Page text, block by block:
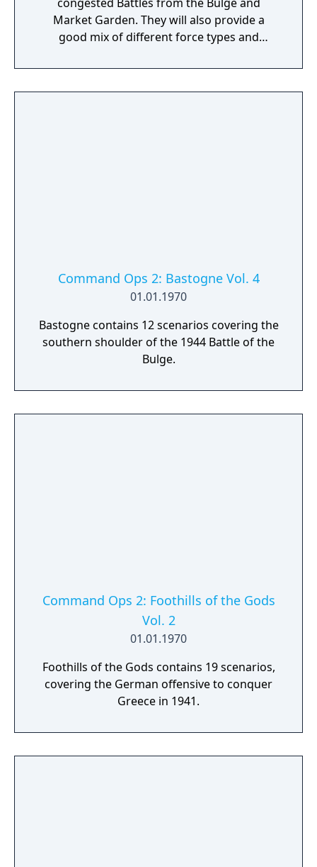
Market Garden. They will also provide a
good mix of different force types and
Command Ops 2: Bastogne Vol. 4
01.01.1970
Bastogne contains 12 scenarios covering the
southern shoulder of the 1944 Battle of the
Bulge.
Command Ops 2: Foothills of the Gods
Vol. 2
01.01.1970
Foothills of the Gods contains 19 scenarios,
covering the German offensive to conquer
Greece in 1941.